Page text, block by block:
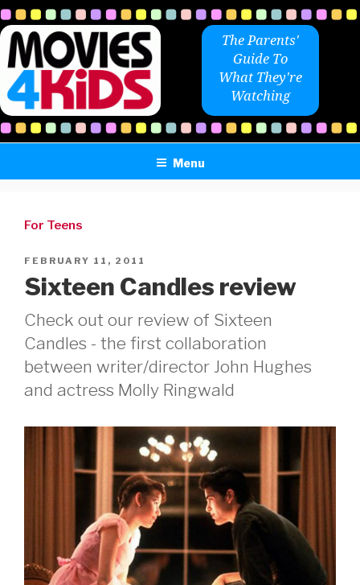
Skip
to
content
The Parents'
Guide To
What They're
Watching
Menu
For Teens
POSTED
FEBRUARY 11, 2011
Sixteen Candles review
Check out our review of Sixteen
Candles - the first collaboration
between writer/director John Hughes
and actress Molly Ringwald